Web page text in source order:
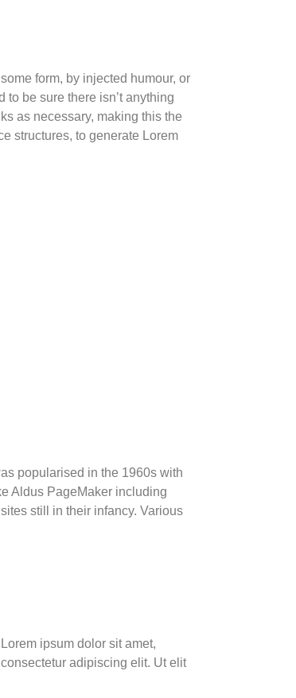
form, by injected humour, or
be sure there isn’t anything
as necessary, making this the
structures, to generate Lorem
popularised in the 1960s with
Aldus PageMaker including
still in their infancy. Various
ipsum dolor sit amet,
adipiscing elit. Ut elit